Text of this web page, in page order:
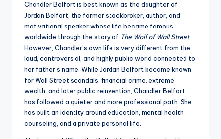
Chandler Belfort is best known as the daughter of
Jordan Belfort, the former stockbroker, author, and
motivational speaker whose life became famous
worldwide through the story of The Wolf of Wall Street.
However, Chandler’s own life is very different from the
loud, controversial, and highly public world connected to
her father’s name. While Jordan Belfort became known
for Wall Street scandals, financial crime, extreme
wealth, and later public reinvention, Chandler Belfort
has followed a quieter and more professional path. She
has built an identity around education, mental health,
counseling, and a private personal life.